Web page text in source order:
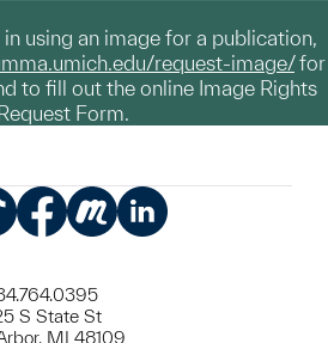
using an image for a publication,
request-image/for
to fill out the online Image Rights
Form.
S State St
MI 48109